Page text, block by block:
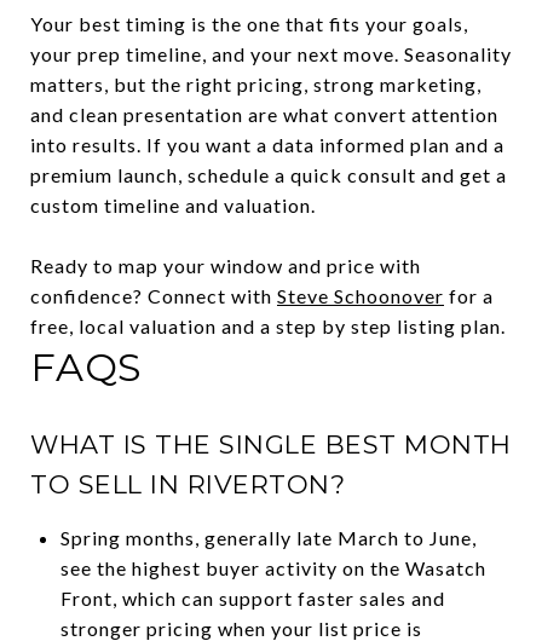
Your best timing is the one that fits your goals,
your prep timeline, and your next move. Seasonality
matters, but the right pricing, strong marketing,
and clean presentation are what convert attention
into results. If you want a data informed plan and a
premium launch, schedule a quick consult and get a
custom timeline and valuation.
Ready to map your window and price with
confidence? Connect with Steve Schoonover for a
free, local valuation and a step by step listing plan.
FAQS
WHAT IS THE SINGLE BEST MONTH
TO SELL IN RIVERTON?
Spring months, generally late March to June,
see the highest buyer activity on the Wasatch
Front, which can support faster sales and
stronger pricing when your list price is